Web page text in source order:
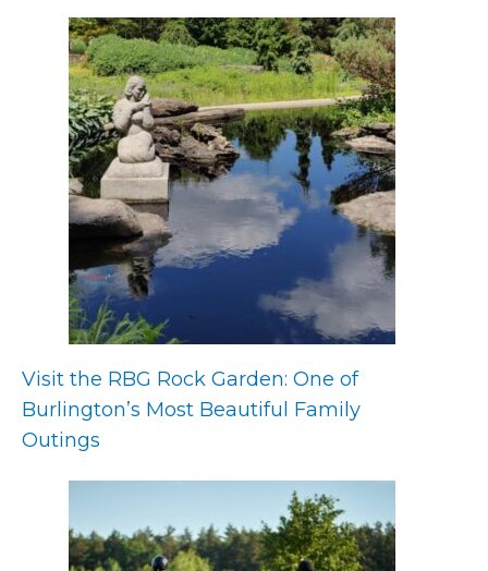
Visit the RBG Rock Garden: One of
Burlington’s Most Beautiful Family
Outings